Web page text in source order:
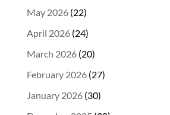
May 2026(22)
April 2026(24)
March 2026(20)
February 2026(27)
January 2026(30)